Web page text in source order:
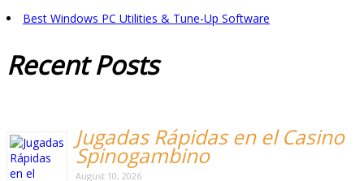
Best Windows PC Utilities & Tune-Up Software
RecentPosts
Jugadas Rápidas en el Casino
Spinogambino
August 10, 2026